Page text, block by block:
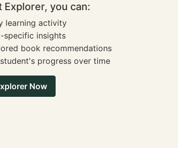
you can:
learning activity
specific insights
book recommendations
progress over time
Now